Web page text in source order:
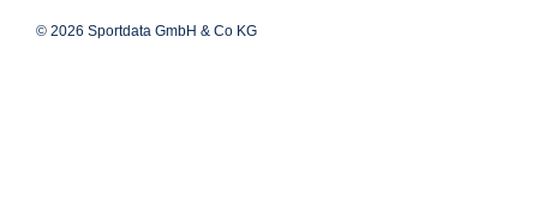
© 2026 Sportdata GmbH & Co KG